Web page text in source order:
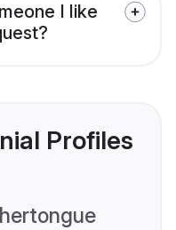
I like
Profiles